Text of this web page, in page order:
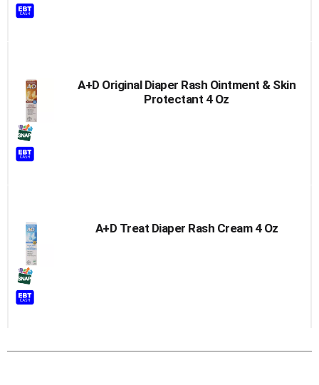
A+D Original Diaper Rash Ointment & Skin
Protectant 4 Oz
A+D Treat Diaper Rash Cream 4 Oz